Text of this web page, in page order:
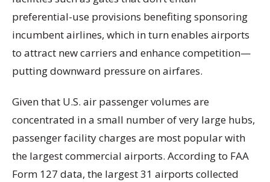
preferential-use provisions benefiting sponsoring
incumbent airlines, which in turn enables airports
to attract new carriers and enhance competition—
putting downward pressure on airfares.
Given that U.S. air passenger volumes are
concentrated in a small number of very large hubs,
passenger facility charges are most popular with
the largest commercial airports. According to FAA
Form 127 data, the largest 31 airports collected